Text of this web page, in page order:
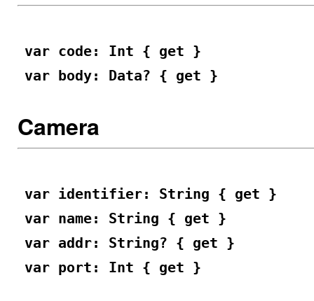
var code: Int { get }
var body: Data? { get }
Camera
var identifier: String { get }
var name: String { get }
var addr: String? { get }
var port: Int { get }